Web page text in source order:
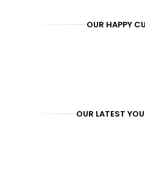
OUR HAPPY
OUR LATEST